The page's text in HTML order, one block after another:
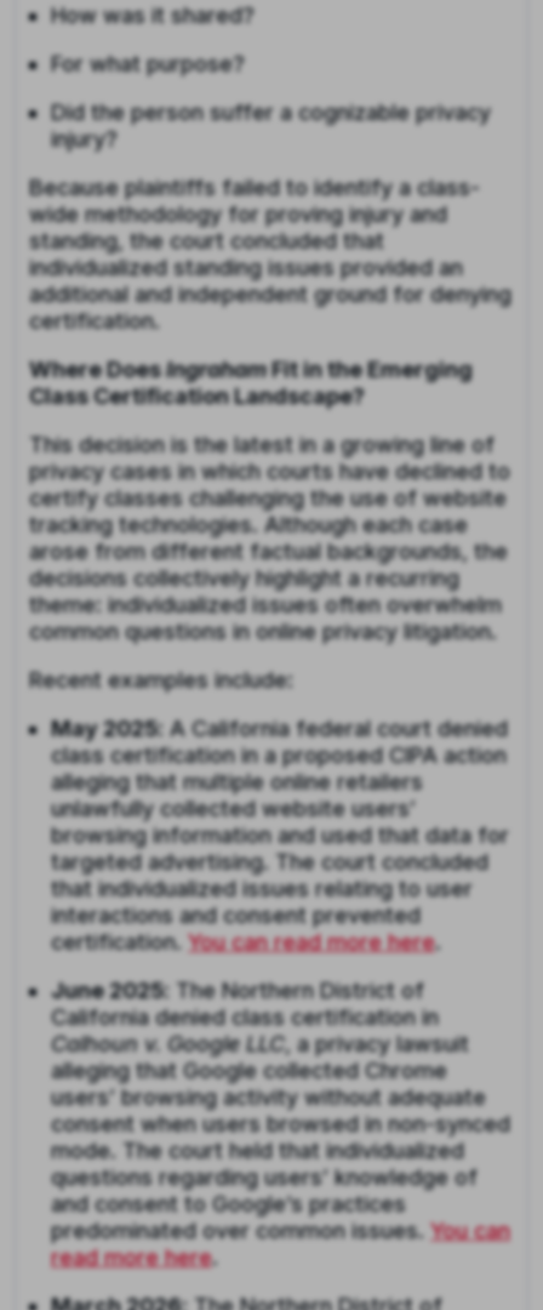
How was it shared?
For what purpose?
Did the person suffer a cognizable privacy
injury?
Because plaintiffs failed to identify a class-
wide methodology for proving injury and
standing, the court concluded that
individualized standing issues provided an
additional and independent ground for denying
certification.
Where DoesIngrahamFit in the Emerging
Class Certification Landscape?
This decision is the latest in a growing line of
privacy cases in which courts have declined to
certify classes challenging the use of website
tracking technologies. Although each case
arose from different factual backgrounds, the
decisions collectively highlight a recurring
theme: individualized issues often overwhelm
common questions in online privacy litigation.
Recent examples include:
May 2025: A California federal court denied
class certification in a proposed CIPA action
alleging that multiple online retailers
unlawfully collected website users’
browsing information and used that data for
targeted advertising. The court concluded
that individualized issues relating to user
interactions and consent prevented
certification. You can read more here.
June 2025: The Northern District of
California denied class certification in
Calhoun v. Google LLC, a privacy lawsuit
alleging that Google collected Chrome
users’ browsing activity without adequate
consent when users browsed in non-synced
mode. The court held that individualized
questions regarding users’ knowledge of
and consent to Google’s practices
predominated over common issues. You can
read more here.